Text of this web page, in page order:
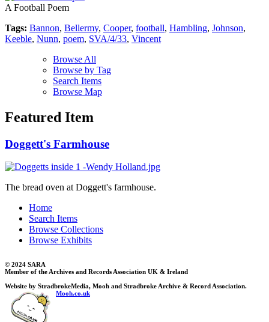
A Football Poem
Tags: Bannon, Bellermy, Cooper, football, Hambling, Johnson,
Keeble, Nunn, poem, SVA/4/33, Vincent
Browse All
Browse by Tag
Search Items
Browse Map
Featured Item
Doggett's Farmhouse
The bread oven at Doggett's farmhouse.
Home
Search Items
Browse Collections
Browse Exhibits
© 2024 SARA
Member of the Archives and Records Association UK & Ireland
Website by StradbrokeMedia, Mooh and Stradbroke Archive & Record Association.
Mooh.co.uk